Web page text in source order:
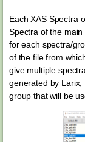
Each XAS Spectra
Spectra of the main
for each spectra/
of the file from
give multiple
generated by Larix,
group that will be